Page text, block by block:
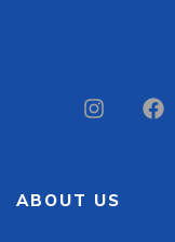
ABOUT US